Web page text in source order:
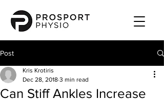
Post
Can Stiff Ankles Increase
Kris Krotiris
Dec 28, 2018 3 min read